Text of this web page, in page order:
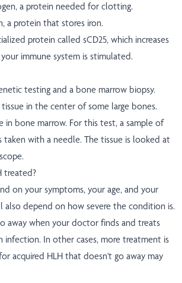
a protein needed for clotting.
a protein that stores iron.
protein called sCD25, which increases
immune system is stimulated.
testing and a bone marrow biopsy.
in the center of some large bones.
in bone marrow. For this test, a sample of
taken with a needle. The tissue is looked at
treated?
on your symptoms, your age, and your
also depend on how severe the condition is.
away when your doctor finds and treats
infection. In other cases, more treatment is
acquired HLH that doesn't go away may